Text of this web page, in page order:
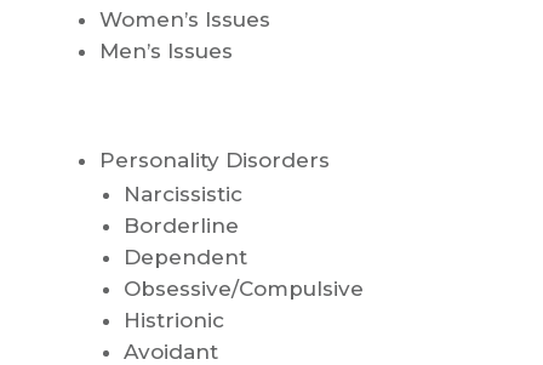
Women’s Issues
Men’s Issues
Personality Disorders
Narcissistic
Borderline
Dependent
Obsessive/Compulsive
Histrionic
Avoidant